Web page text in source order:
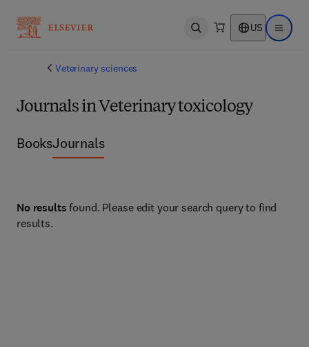
Open search US Open
Veterinary sciences
Journals in Veterinary toxicology
BooksJournals
No results found. Please edit your search query to find
results.